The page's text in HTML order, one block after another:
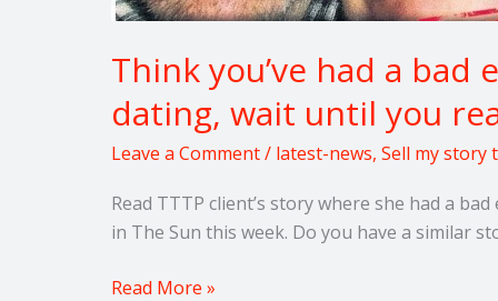
Think you’ve had a
dating, wait until you
Leave a Comment/ latest-news, Sell my story
Read TTTP client’s story where she had a
in The Sun this week. Do you have a similar
Read More »